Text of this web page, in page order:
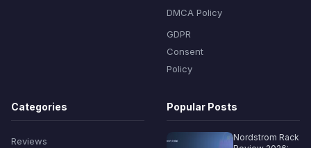
DMCA Policy
GDPR
Consent
Policy
Categories
Reviews
Popular Posts
Nordstrom Rack